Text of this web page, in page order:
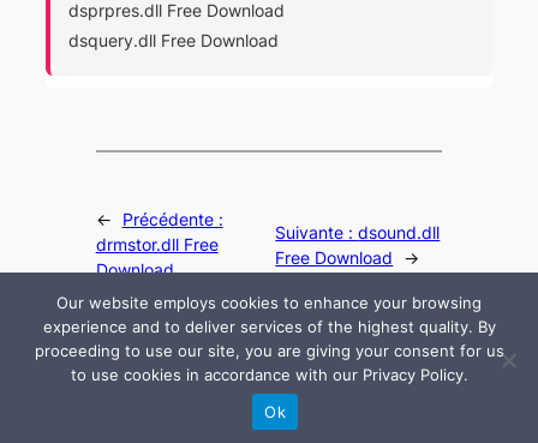
dsprpres.dll Free Download
dsquery.dll Free Download
←
Précédente :
drmstor.dll Free
Download
Suivante :dsound.dll
Free Download
→
© 2024 All rights are reserved by DLLHelp.com
Our website employs cookies to enhance your browsing
experience and to deliver services of the highest quality. By
proceeding to use our site, you are giving your consent for us
to use cookies in accordance with our Privacy Policy.
Ok